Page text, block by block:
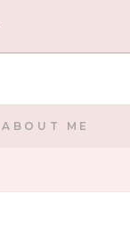
ABOUT ME